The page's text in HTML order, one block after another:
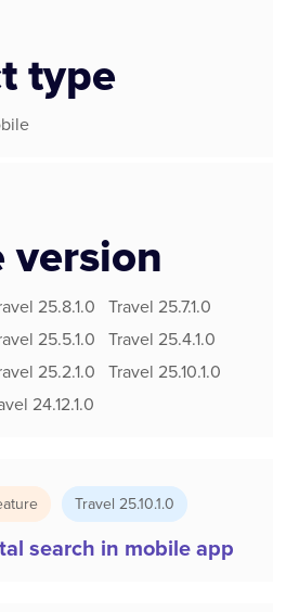
type
version
25.8.1.0
Travel 25.7.1.0
25.5.1.0
Travel 25.4.1.0
25.2.1.0
Travel 25.10.1.0
24.12.1.0
Travel 25.10.1.0
search in mobile app